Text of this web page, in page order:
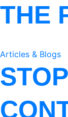
THE
Articles & Blogs
STOP